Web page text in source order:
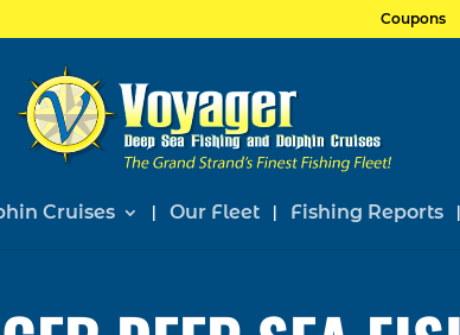
Coupons
Cruises Our Fleet Fishing Reports